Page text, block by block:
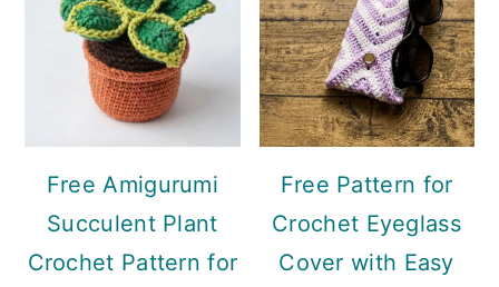
Free Amigurumi
Succulent Plant
Crochet Pattern for
Free Pattern for
Crochet Eyeglass
Cover with Easy